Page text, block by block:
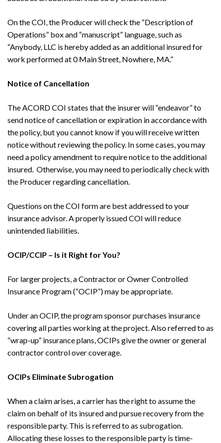
Search
On the COI, the Producer will check the “Description of
Operations” box and “manuscript” language, such as
“Anybody, LLC is hereby added as an additional insured for
work performed at 0 Main Street, Nowhere, MA.”
Notice of Cancellation
The ACORD COI states that the insurer will “endeavor” to
send notice of cancellation or expiration in accordance with
the policy, but you cannot know if you will receive written
notice without reviewing the policy. In some cases, you may
need a policy amendment to require notice to the additional
insured. Otherwise, you may need to periodically check with
the Producer regarding cancellation.
Questions on the COI form are best addressed to your
insurance advisor. A properly issued COI will reduce
unintended liabilities.
OCIP/CCIP – Is it Right for You?
For larger projects, a Contractor or Owner Controlled
Insurance Program (“OCIP”) may be appropriate.
Under an OCIP, the program sponsor purchases insurance
covering all parties working at the project. Also referred to as
“wrap-up” insurance plans, OCIPs give the owner or general
contractor control over coverage.
OCIPs Eliminate Subrogation
When a claim arises, a carrier has the right to assume the
claim on behalf of its insured and pursue recovery from the
responsible party. This is referred to as subrogation.
Allocating these losses to the responsible party is time-